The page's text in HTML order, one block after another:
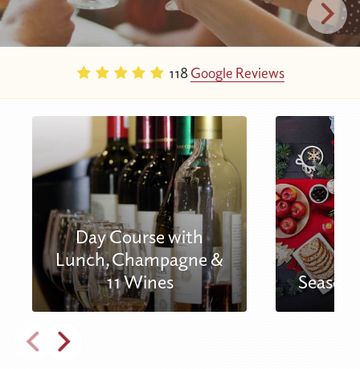
118Google Reviews
Day Course with
Lunch, Champagne &
11 Wines